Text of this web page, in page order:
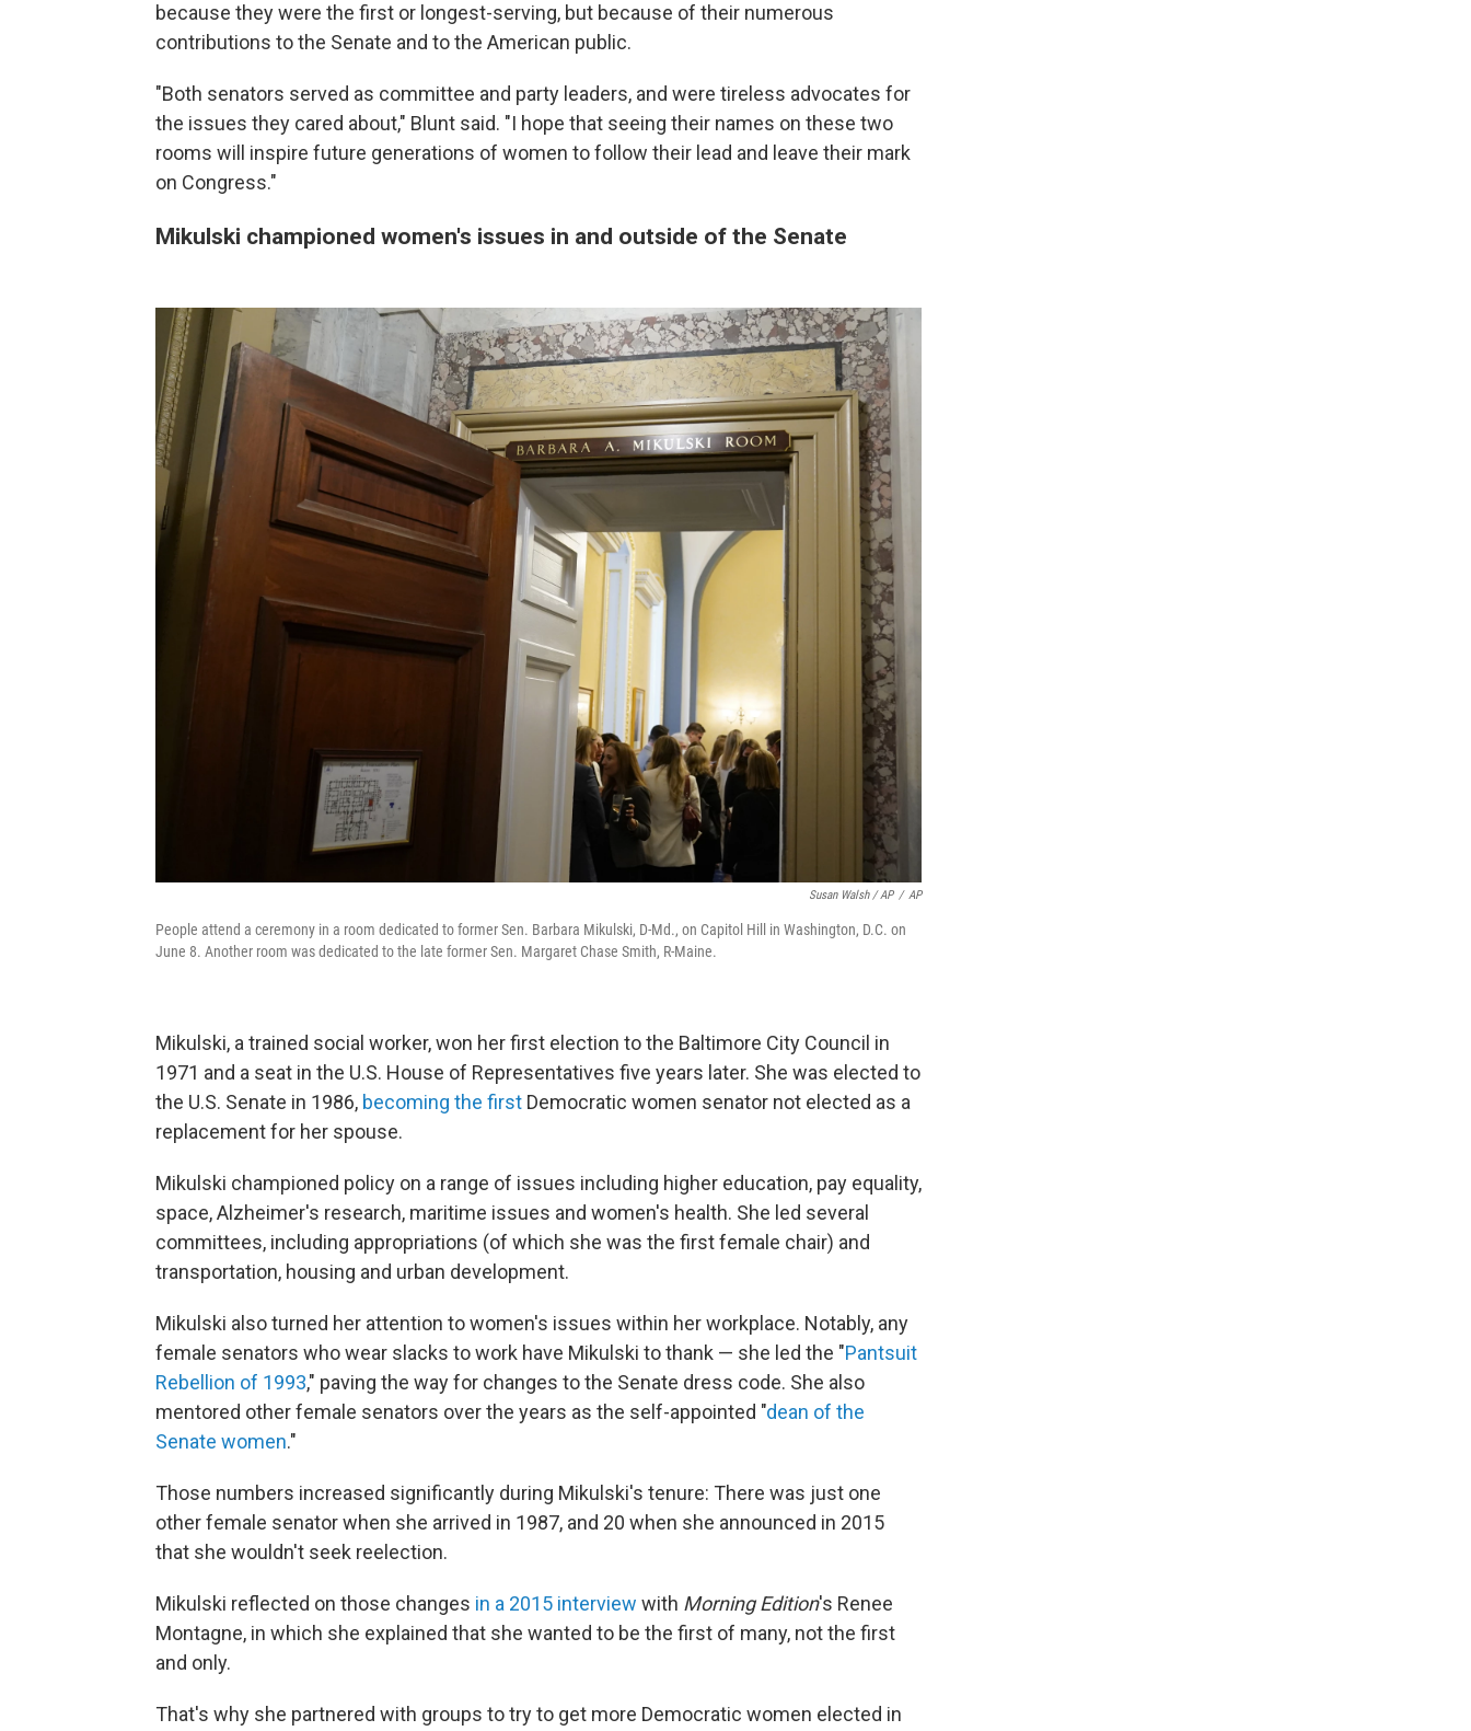
because they were the first or longest-serving, but because of their numerous
contributions to the Senate and to the American public.
"Both senators served as committee and party leaders, and were tireless advocates for
the issues they cared about," Blunt said. "I hope that seeing their names on these two
rooms will inspire future generations of women to follow their lead and leave their mark
on Congress."
Mikulski championed women's issues in and outside of the Senate
Susan Walsh / AP / AP
People attend a ceremony in a room dedicated to former Sen. Barbara Mikulski, D-Md., on Capitol Hill in Washington, D.C. on
June 8. Another room was dedicated to the late former Sen. Margaret Chase Smith, R-Maine.
Mikulski, a trained social worker, won her first election to the Baltimore City Council in
1971 and a seat in the U.S. House of Representatives five years later. She was elected to
the U.S. Senate in 1986, becoming the first Democratic women senator not elected as a
replacement for her spouse.
Mikulski championed policy on a range of issues including higher education, pay equality,
space, Alzheimer's research, maritime issues and women's health. She led several
committees, including appropriations (of which she was the first female chair) and
transportation, housing and urban development.
Mikulski also turned her attention to women's issues within her workplace. Notably, any
female senators who wear slacks to work have Mikulski to thank — she led the "Pantsuit
Rebellion of 1993," paving the way for changes to the Senate dress code. She also
mentored other female senators over the years as the self-appointed "dean of the
Senate women."
Those numbers increased significantly during Mikulski's tenure: There was just one
other female senator when she arrived in 1987, and 20 when she announced in 2015
that she wouldn't seek reelection.
Mikulski reflected on those changes in a 2015 interview with Morning Edition's Renee
Montagne, in which she explained that she wanted to be the first of many, not the first
and only.
That's why she partnered with groups to try to get more Democratic women elected in